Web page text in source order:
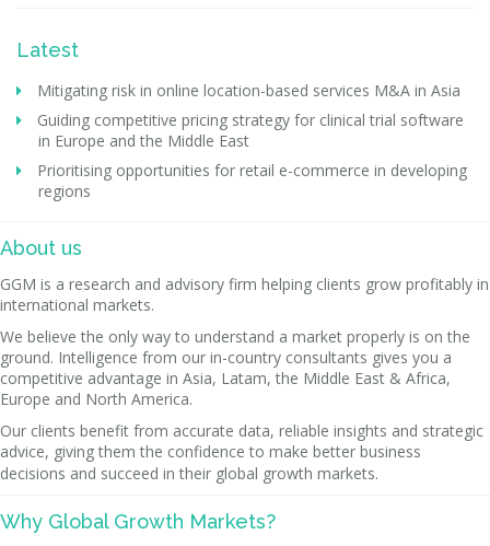
Latest
Mitigating risk in online location-based services M&A in Asia
Guiding competitive pricing strategy for clinical trial software
in Europe and the Middle East
Prioritising opportunities for retail e-commerce in developing
regions
About us
GGM is a research and advisory firm helping clients grow profitably in
international markets.
We believe the only way to understand a market properly is on the
ground. Intelligence from our in-country consultants gives you a
competitive advantage in Asia, Latam, the Middle East & Africa,
Europe and North America.
Our clients benefit from accurate data, reliable insights and strategic
advice, giving them the confidence to make better business
decisions and succeed in their global growth markets.
Why Global Growth Markets?